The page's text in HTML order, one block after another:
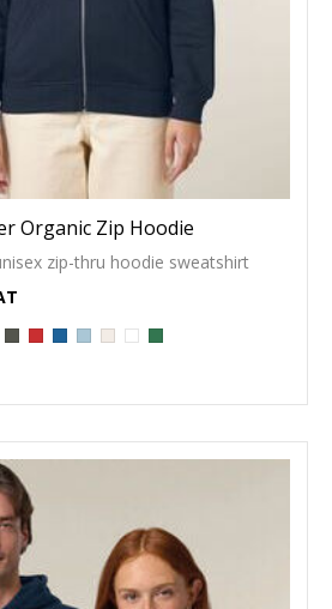
Organic Zip Hoodie
zip-thru hoodie sweatshirt